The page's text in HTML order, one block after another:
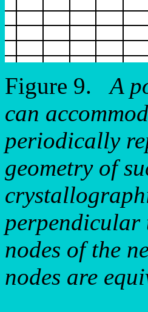
Figure 9.A
can
periodically
geometry of
perpendicular
nodes of the
nodes are